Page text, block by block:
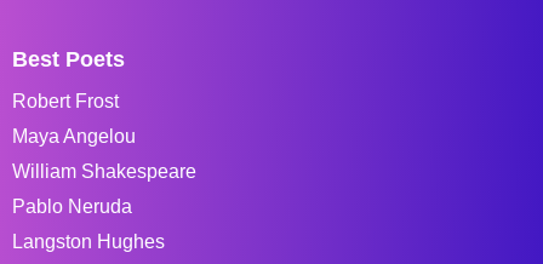
Best Poets
Robert Frost
Maya Angelou
William Shakespeare
Pablo Neruda
Langston Hughes